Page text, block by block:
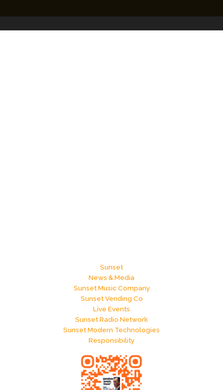
Sunset
News & Media
Sunset Music Company
Sunset Vending Co
Live Events
Sunset Radio Network
Sunset Modern Technologies
Responsibility